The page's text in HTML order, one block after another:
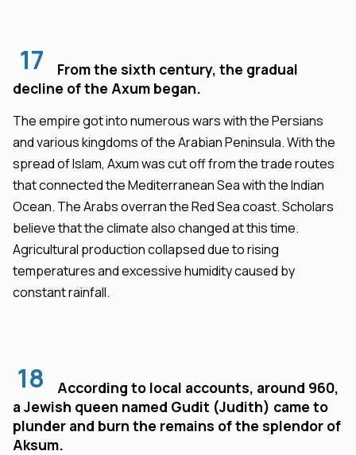
17
From the sixth century, the gradual
decline of the Axum began.
The empire got into numerous wars with the Persians
and various kingdoms of the Arabian Peninsula. With the
spread of Islam, Axum was cut off from the trade routes
that connected the Mediterranean Sea with the Indian
Ocean. The Arabs overran the Red Sea coast. Scholars
believe that the climate also changed at this time.
Agricultural production collapsed due to rising
temperatures and excessive humidity caused by
constant rainfall.
18
According to local accounts, around 960,
a Jewish queen named Gudit (Judith) came to
plunder and burn the remains of the splendor of
Aksum.